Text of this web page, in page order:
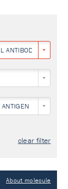
ANTIBODY
clear filter
About molecule